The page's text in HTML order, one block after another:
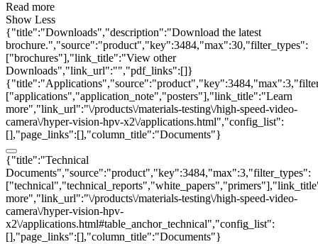
Read more
Show Less
{"title":"Downloads","description":"Download the latest
brochure.","source":"product","key":3484,"max":30,"filter_types":
["brochures"],"link_title":"View other
Downloads","link_url":"","pdf_links":[]}
["applications","application_note","posters"],"link_title":"Learn
more","link_url":"\/products\/materials-testing\/high-speed-video-
camera\/hyper-vision-hpv-x2\/applications.html","config_list":
[],"page_links":[],"column_title":"Documents"}
{"title":"Technical
Documents","source":"product","key":3484,"max":3,"filter_types":
more","link_url":"\/products\/materials-testing\/high-speed-video-
camera\/hyper-vision-hpv-
x2\/applications.html#table_anchor_technical","config_list":
[],"page_links":[],"column_title":"Documents"}